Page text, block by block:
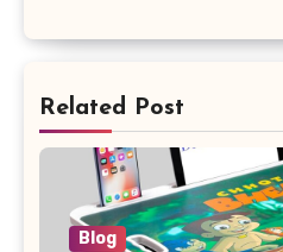
Related Post
Blog